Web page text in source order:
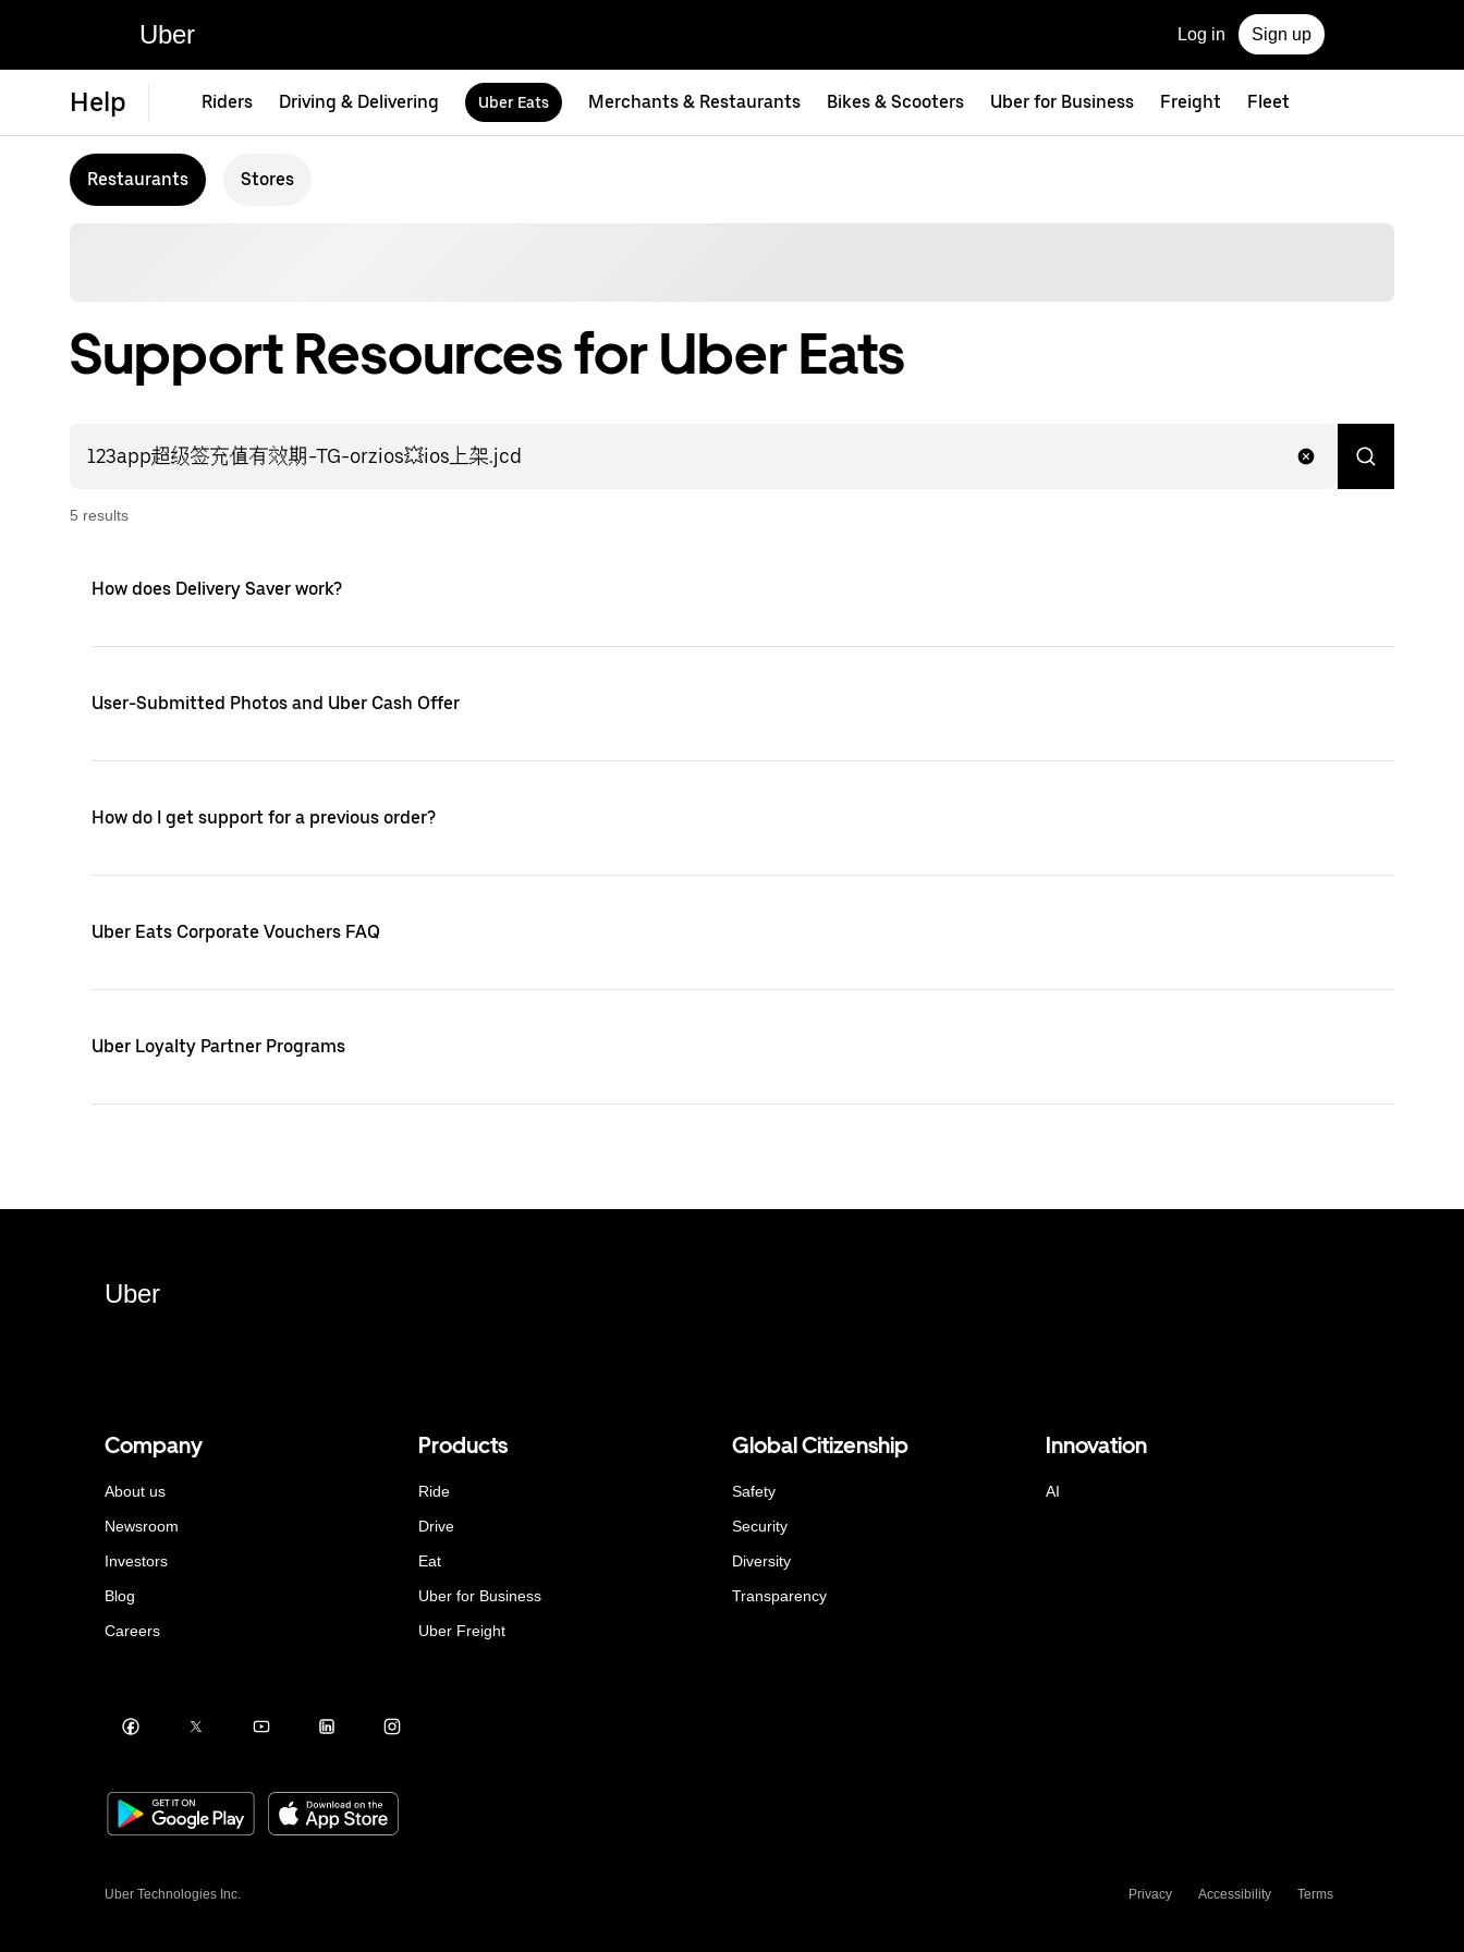
Uber Log in Sign up
Help Riders Driving & Delivering Uber Eats Merchants & Restaurants Bikes & Scooters Uber for Business Freight Fleet
Restaurants Stores
Support Resources for Uber Eats
5 results
How does Delivery Saver work?
User-Submitted Photos and Uber Cash Offer
How do I get support for a previous order?
Uber Eats Corporate Vouchers FAQ
Uber Loyalty Partner Programs
Uber
Company
About us
Newsroom
Investors
Blog
Careers
Products
Ride
Drive
Eat
Uber for Business
Uber Freight
Global Citizenship
Safety
Security
Diversity
Transparency
Innovation
AI
Uber Technologies Inc. Privacy Accessibility Terms